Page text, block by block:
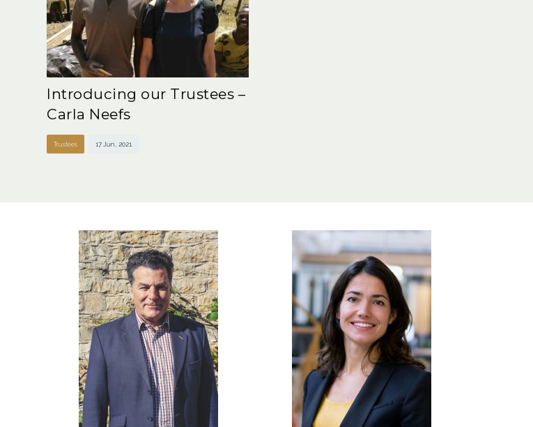
Introducing our Trustees –
Carla Neefs
Trustees 17 Jun , 2021